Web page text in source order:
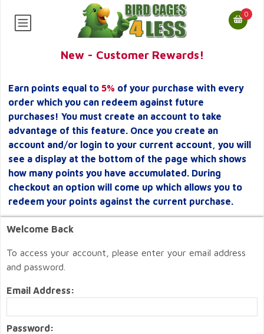
0
New - Customer Rewards!
Earn points equal to 5% of your purchase with every
order which you can redeem against future
purchases! You must create an account to take
advantage of this feature. Once you create an
account and/or login to your current account, you will
see a display at the bottom of the page which shows
how many points you have accumulated. During
checkout an option will come up which allows you to
redeem your points against the current purchase.
Welcome Back
To access your account, please enter your email address
and password.
Email Address:
Password: